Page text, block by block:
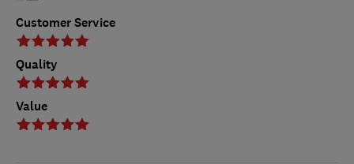
Customer Service
Quality
Value